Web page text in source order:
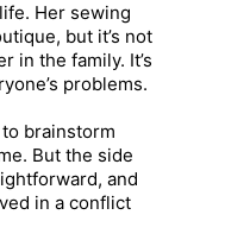
Her sewing
but it’s not
in the family. It’s
problems.
brainstorm
But the side
and
in a conflict